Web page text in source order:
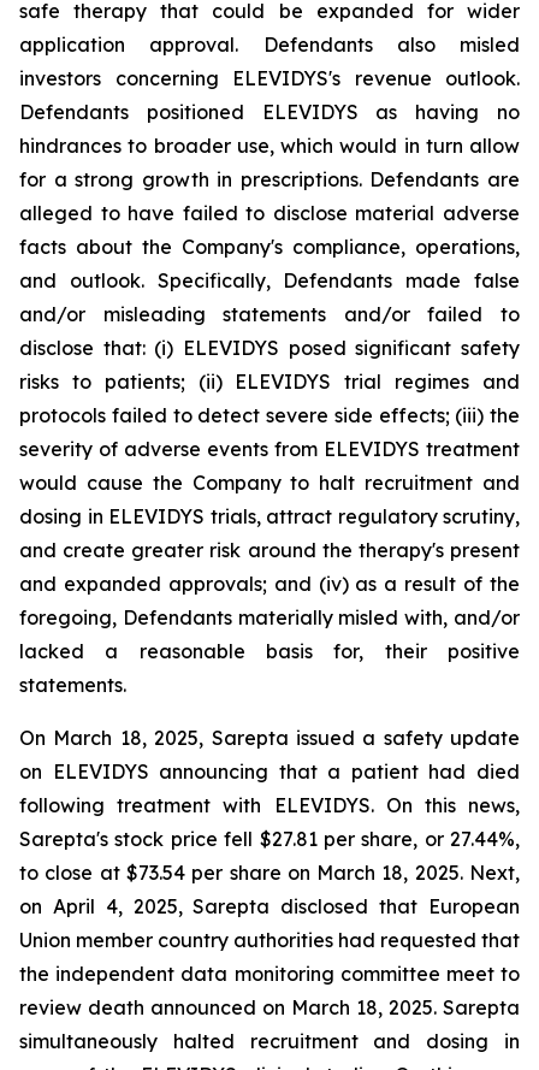
safe therapy that could be expanded for wider
application approval. Defendants also misled
investors concerning ELEVIDYS's revenue outlook.
Defendants positioned ELEVIDYS as having no
hindrances to broader use, which would in turn allow
for a strong growth in prescriptions. Defendants are
alleged to have failed to disclose material adverse
facts about the Company's compliance, operations,
and outlook. Specifically, Defendants made false
and/or misleading statements and/or failed to
disclose that: (i) ELEVIDYS posed significant safety
risks to patients; (ii) ELEVIDYS trial regimes and
protocols failed to detect severe side effects; (iii) the
severity of adverse events from ELEVIDYS treatment
would cause the Company to halt recruitment and
dosing in ELEVIDYS trials, attract regulatory scrutiny,
and create greater risk around the therapy's present
and expanded approvals; and (iv) as a result of the
foregoing, Defendants materially misled with, and/or
lacked a reasonable basis for, their positive
statements.
On March 18, 2025, Sarepta issued a safety update
on ELEVIDYS announcing that a patient had died
following treatment with ELEVIDYS. On this news,
Sarepta's stock price fell $27.81 per share, or 27.44%,
to close at $73.54 per share on March 18, 2025. Next,
on April 4, 2025, Sarepta disclosed that European
Union member country authorities had requested that
the independent data monitoring committee meet to
review death announced on March 18, 2025. Sarepta
simultaneously halted recruitment and dosing in